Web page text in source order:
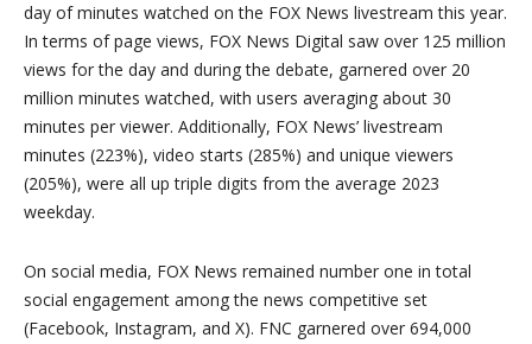
day of minutes watched on the FOX News livestream this year.
In terms of page views, FOX News Digital saw over 125 million
views for the day and during the debate, garnered over 20
million minutes watched, with users averaging about 30
minutes per viewer. Additionally, FOX News’ livestream
minutes (223%), video starts (285%) and unique viewers
(205%), were all up triple digits from the average 2023
weekday.
On social media, FOX News remained number one in total
social engagement among the news competitive set
(Facebook, Instagram, and X). FNC garnered over 694,000